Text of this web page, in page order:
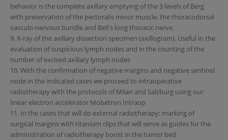
behavior is the complete axillary emptying of the 3 levels of Berg
with preservation of the pectoralis minor muscle, the thoracodorsal
vasculo-nervous bundle and Bell's long thoracic nerve.
9. X-ray of the axillary dissection specimen (axillogram). Useful in the
evaluation of suspicious lymph nodes and in the counting of the
number of excised axillary lymph nodes
10. With the confirmation of negative margins and negative sentinel
node in the indicated cases we proceed to intraoperative
radiotherapy with the protocols of Milan and Salzburg using our
linear electron accelerator Mobetron Intraop
11. In the cases that will do external radiotherapy: marking of
surgical margins with titanium clips that will serve as guides for the
administration of radiotherapy boost in the tumor bed